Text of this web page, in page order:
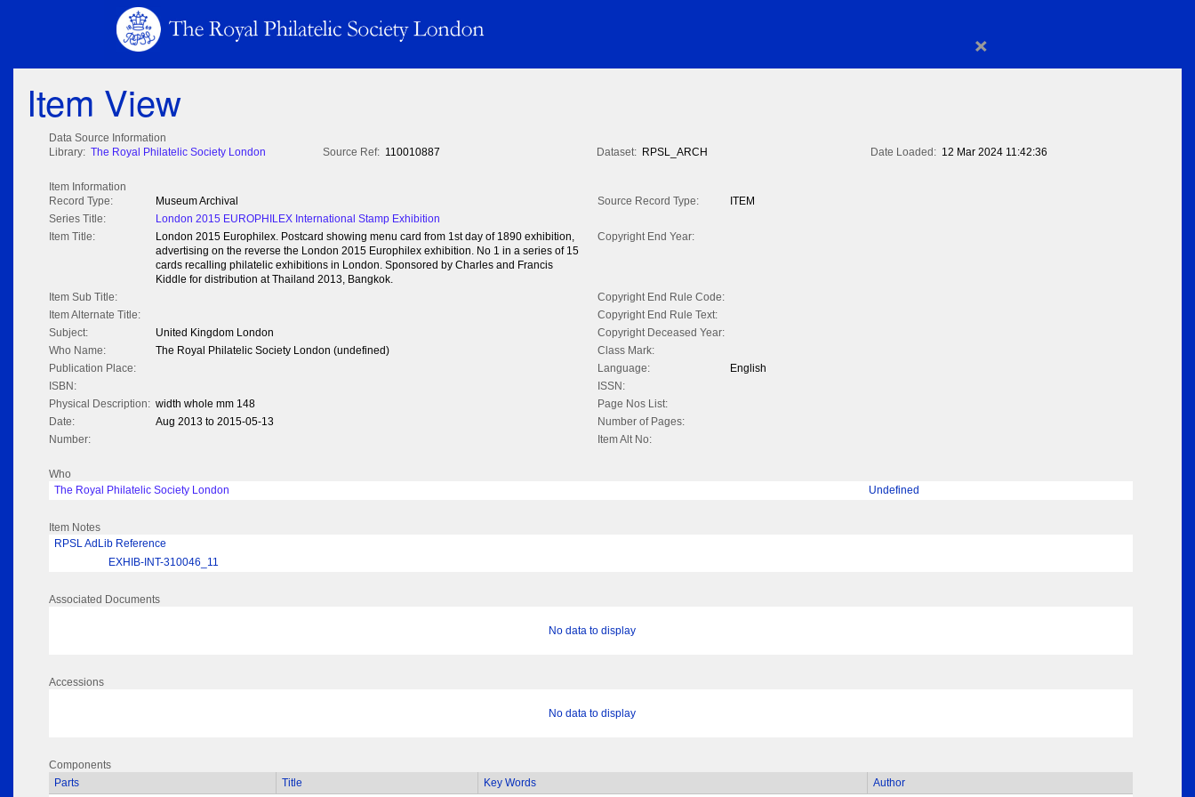
×
Item View
Data Source Information
Library: The Royal Philatelic Society London Source Ref: 110010887 Dataset: RPSL_ARCH Date Loaded: 12 Mar 2024 11:42:36
Item Information
Record Type:
Museum Archival Source Record Type:
ITEM
Series Title:
London 2015 EUROPHILEX International Stamp Exhibition
Item Title:
London 2015 Europhilex. Postcard showing menu card from 1st day of 1890 exhibition,
advertising on the reverse the London 2015 Europhilex exhibition. No 1 in a series of 15
cards recalling philatelic exhibitions in London. Sponsored by Charles and Francis
Kiddle for distribution at Thailand 2013, Bangkok.
Copyright End Year:
Item Sub Title:
Copyright End Rule Code:
Item Alternate Title:
Copyright End Rule Text:
Subject:
United Kingdom London
Copyright Deceased Year:
Who Name:
The Royal Philatelic Society London (undefined)
Class Mark:
Publication Place:
Language:
English
ISBN:
ISSN:
Physical Description: width whole mm 148
Page Nos List:
Date:
Aug 2013 to 2015-05-13
Number of Pages:
Number:
Item Alt No:
Who
The Royal Philatelic Society London
Undefined
Item Notes
RPSL AdLib Reference
EXHIB-INT-310046_11
Associated Documents
No data to display
Accessions
No data to display
Components
Parts
Title Key Words Author